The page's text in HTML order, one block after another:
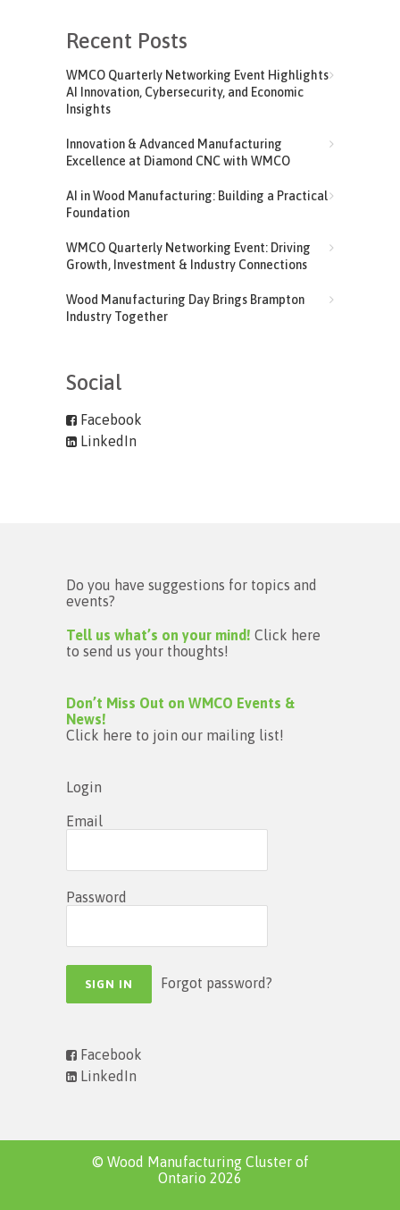
Recent Posts
WMCO Quarterly Networking Event Highlights
AI Innovation, Cybersecurity, and Economic
Insights
Innovation & Advanced Manufacturing
Excellence at Diamond CNC with WMCO
AI in Wood Manufacturing: Building a Practical
Foundation
WMCO Quarterly Networking Event: Driving
Growth, Investment & Industry Connections
Wood Manufacturing Day Brings Brampton
Industry Together
Social
Facebook
LinkedIn
Do you have suggestions for topics and
events?
Tell us what’s on your mind! Click here
to send us your thoughts!
Don’t Miss Out on WMCO Events &
News!
Click here to join our mailing list!
Login
Email
Password
Forgot password?
Facebook
LinkedIn
© Wood Manufacturing Cluster of
Ontario 2026